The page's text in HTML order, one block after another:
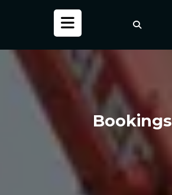
Open
Button
Bookings